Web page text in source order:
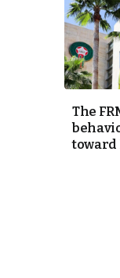
US Ties
The
toward